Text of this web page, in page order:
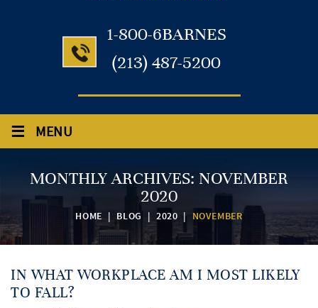
1-800-6BARNES
(213) 487-5200
≡ MENU
MONTHLY ARCHIVES: NOVEMBER
2020
HOME | BLOG | 2020 | NOVEMBER
IN WHAT WORKPLACE AM I MOST LIKELY
TO FALL?